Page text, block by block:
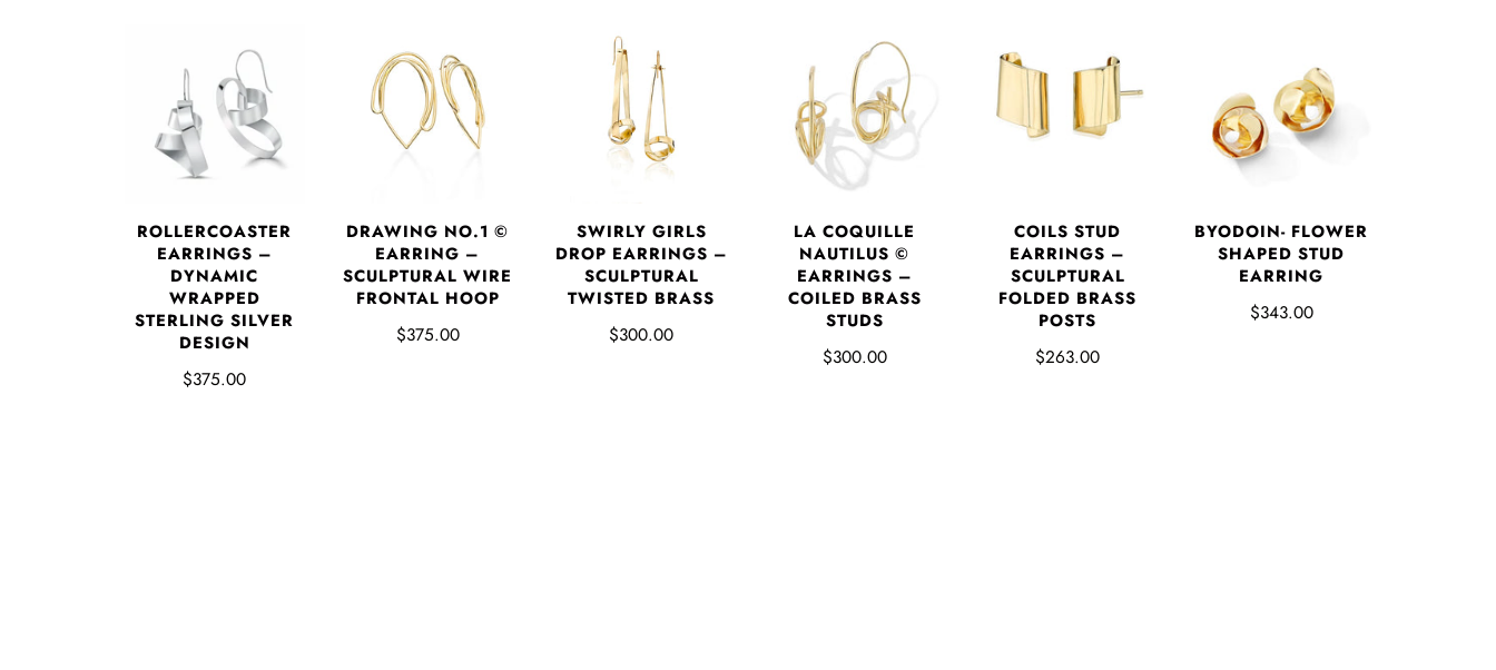
ROLLERCOASTER
EARRINGS –
DYNAMIC
WRAPPED
STERLING SILVER
DESIGN
$375.00
DRAWING NO.1 ©
EARRING –
SCULPTURAL WIRE
FRONTAL HOOP
$375.00
SWIRLY GIRLS
DROP EARRINGS –
SCULPTURAL
TWISTED BRASS
$300.00
LA COQUILLE
NAUTILUS ©
EARRINGS –
COILED BRASS
STUDS
$300.00
COILS STUD
EARRINGS –
SCULPTURAL
FOLDED BRASS
POSTS
$263.00
BYODOIN- FLOWER
SHAPED STUD
EARRING
$343.00